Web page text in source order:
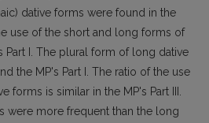
dative forms were found in the
use of the short and long forms of
Part I. The plural form of long dative
the MP's Part I. The ratio of the use
forms is similar in the MP's Part III.
were more frequent than the long